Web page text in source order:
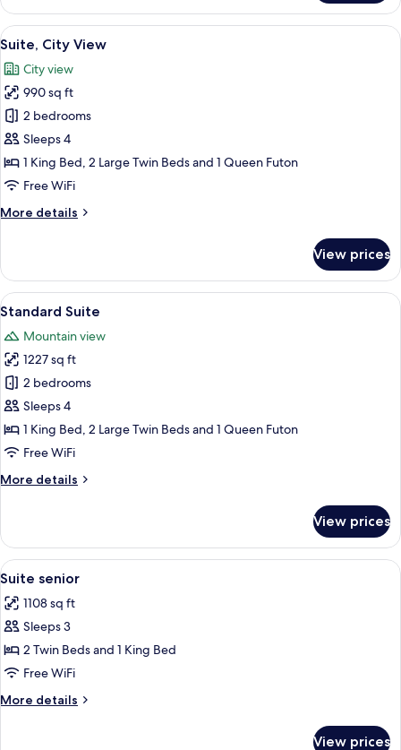
Suite,
City
View
View
all
photos
for
Suite,
City
View
A living room with a sofa, yellow
13
Suite, City View
City view
990 sq ft
2 bedrooms
Sleeps 4
1 King Bed, 2 Large Twin Beds and 1 Queen Futon
Free WiFi
More details
More
City
View
View prices
View
all
photos
for
Standard
Suite
A neatly folded white towel with a
12
Standard Suite
Mountain view
1227 sq ft
2 bedrooms
Sleeps 4
1 King Bed, 2 Large Twin Beds and 1 Queen Futon
Free WiFi
More details
More
Suite
View prices
View
all
photos
for
Suite
senior
Blackout drapes, soundproofing,
6
Suite senior
1108 sq ft
Sleeps 3
2 Twin Beds and 1 King Bed
Free WiFi
More details
More
View prices